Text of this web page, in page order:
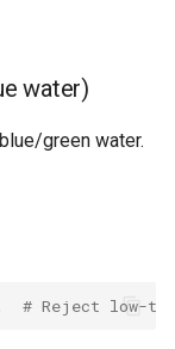
water)
green water.
# Reject low-